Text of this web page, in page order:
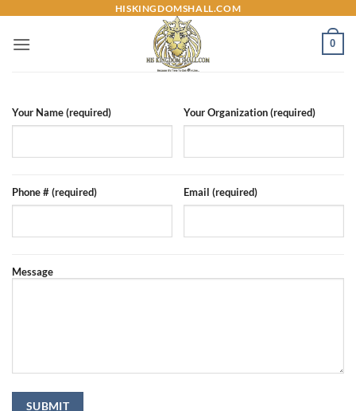
content
HISKINGDOMSHALL.COM
0
Your Name (required) Your Organization (required)
Phone # (required) Email (required)
Message